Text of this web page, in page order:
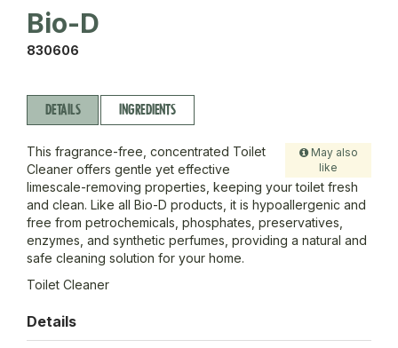
Bio-D
830606
DETAILS INGREDIENTS
May also
like
This fragrance-free, concentrated Toilet
Cleaner offers gentle yet effective
limescale-removing properties, keeping your toilet fresh
and clean. Like all Bio-D products, it is hypoallergenic and
free from petrochemicals, phosphates, preservatives,
enzymes, and synthetic perfumes, providing a natural and
safe cleaning solution for your home.
Toilet Cleaner
Details